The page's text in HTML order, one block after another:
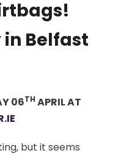
Belfast
06TH APRIL AT
but it seems